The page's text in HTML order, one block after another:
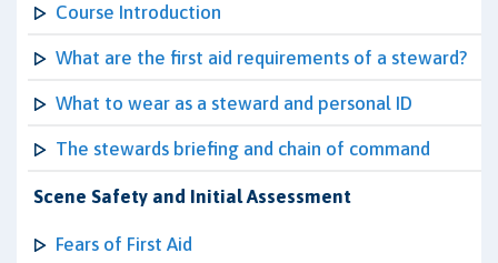
Course Introduction
What are the first aid requirements of a steward?
What to wear as a steward and personal ID
The stewards briefing and chain of command
Scene Safety and Initial Assessment
Fears of First Aid